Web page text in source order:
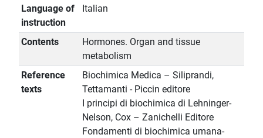
Language of
instruction
Italian
Contents
Hormones. Organ and tissue
metabolism
Reference
texts
Biochimica Medica – Siliprandi,
Tettamanti - Piccin editore
I principi di biochimica di Lehninger-
Nelson, Cox – Zanichelli Editore
Fondamenti di biochimica umana-